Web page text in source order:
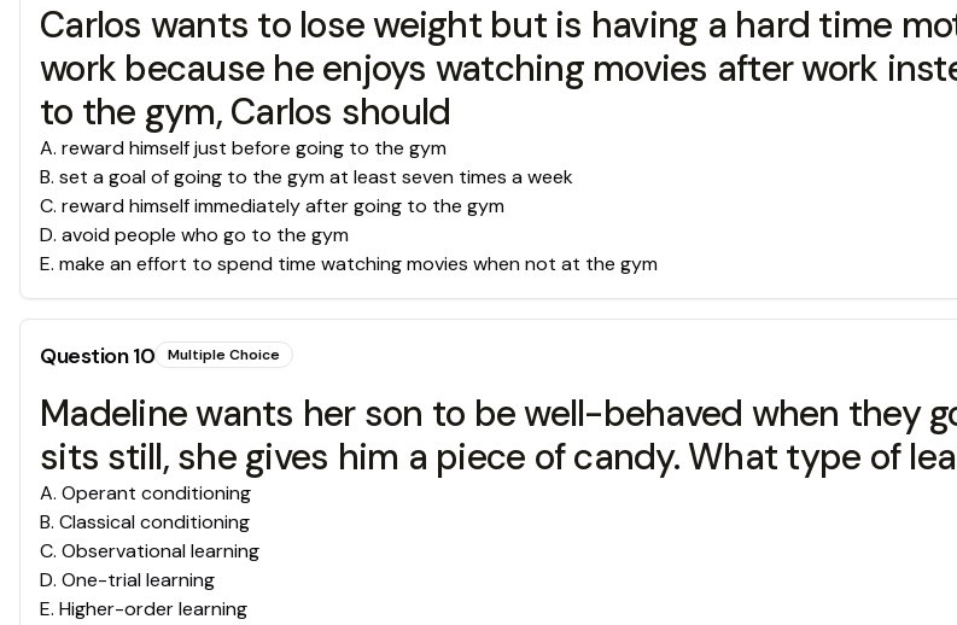
Carlos wants to lose weight but is having a hard time
work because he enjoys watching movies after work
to the gym, Carlos should
A. reward himself just before going to the gym
B. set a goal of going to the gym at least seven times a week
C. reward himself immediately after going to the gym
D. avoid people who go to the gym
E. make an effort to spend time watching movies when not at the gym
Question10 Multiple Choice
Madeline wants her son to be well-behaved when they
sits still, she gives him a piece of candy. What type of
A. Operant conditioning
B. Classical conditioning
C. Observational learning
D. One-trial learning
E. Higher-order learning